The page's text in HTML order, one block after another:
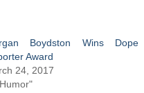
Boydston Wins Dope
Award
24, 2017